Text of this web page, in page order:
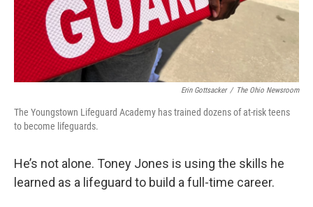
Erin Gottsacker / The Ohio Newsroom
The Youngstown Lifeguard Academy has trained dozens of at-risk teens
to become lifeguards.
He’s not alone. Toney Jones is using the skills he
learned as a lifeguard to build a full-time career.